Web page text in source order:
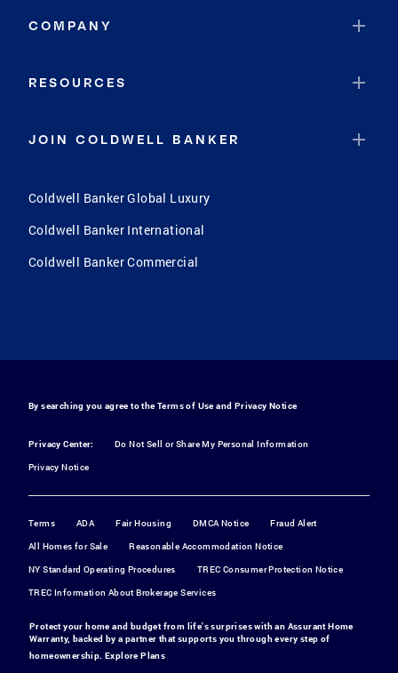
COMPANY
RESOURCES
JOIN COLDWELL BANKER
Coldwell Banker Global Luxury
Coldwell Banker International
Coldwell Banker Commercial
By searching you agree to the Terms of Use and Privacy Notice
Privacy Center:
Do Not Sell or Share My Personal Information
Privacy Notice
Terms ADA Fair Housing DMCA Notice
Fraud Alert
All Homes for Sale
Reasonable Accommodation Notice
NY Standard Operating Procedures
TREC Consumer Protection Notice
TREC Information About Brokerage Services
Protect your home and budget from life's surprises with an Assurant Home
Warranty, backed by a partner that supports you through every step of
homeownership.Explore Plans